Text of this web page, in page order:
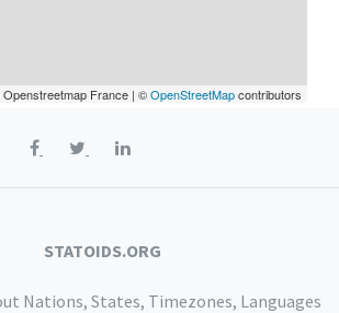
France | ©OpenStreetMapcontributors
STATOIDS.ORG
Nations, States, Timezones, Languages